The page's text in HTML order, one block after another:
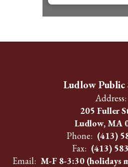
Ludlow Public
Address:
205 Fuller
Ludlow, MA
Phone: (413)
Fax: (413)
Email: M-F 8-3:30 (holidays